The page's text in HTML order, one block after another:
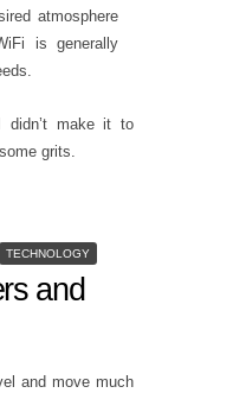
atmosphere
is generally
didn’t make it to
grits.
TECHNOLOGY
and
and move much